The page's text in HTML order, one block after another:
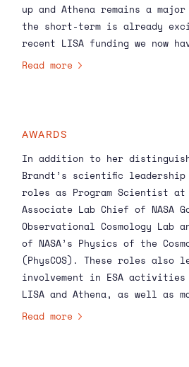
up and Athena remains a
the short-term is already
recent LISAfunding we now
opportunity to expand our
Read more
AWARDS
In addition to her
Brandt’s scientific
roles as Program Scientist at
Associate Lab Chief of NASA
Observational Cosmology Lab
of NASA’s Physics of the
(PhysCOS). These roles also
involvement in ESA
LISA and Athena, as well as
activities such as the large
Read more